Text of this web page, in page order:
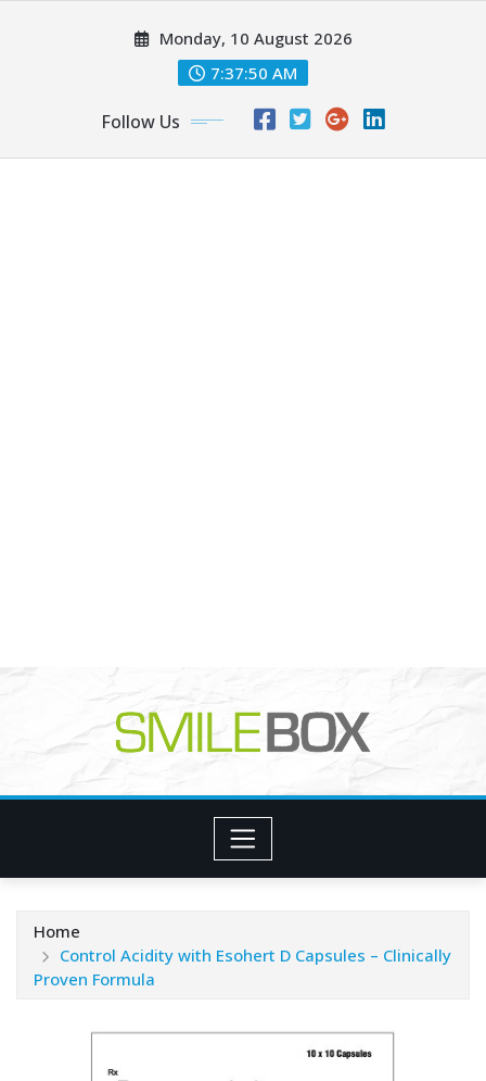
Monday, 10 August 2026
7:37:50 AM
Follow Us
Home
Control Acidity with Esohert D Capsules – Clinically
Proven Formula